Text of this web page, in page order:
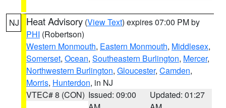
NJ Heat Advisory (View Text) expires 07:00 PM by
PHI (Robertson)
Western Monmouth, Eastern Monmouth, Middlesex,
Somerset, Ocean, Southeastern Burlington, Mercer,
Northwestern Burlington, Gloucester, Camden,
Morris, Hunterdon, in NJ
VTEC# 8 (CON) Issued: 09:00
Updated: 01:27